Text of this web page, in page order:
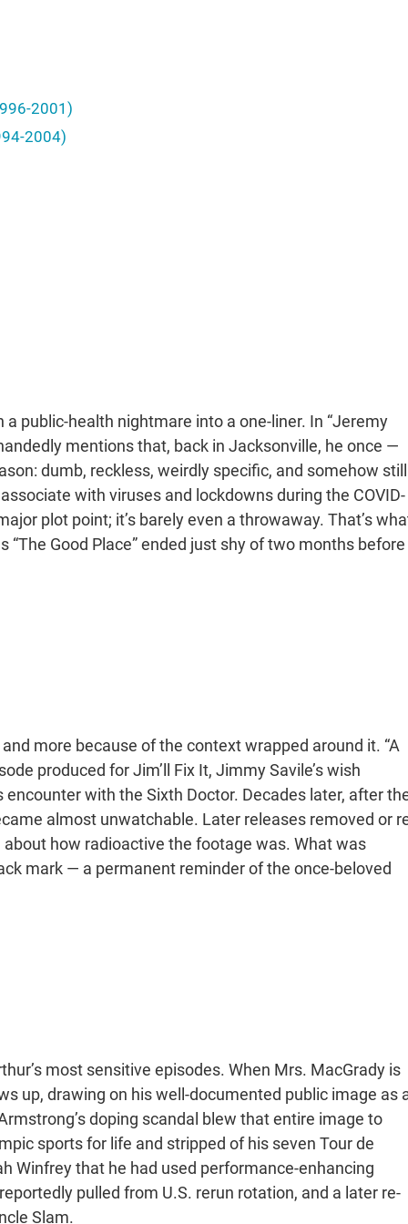
2001)
2004)
public-health nightmare into a one-liner. In “Jeremy
mentions that, back in Jacksonville, he once —
dumb, reckless, weirdly specific, and somehow still
with viruses and lockdowns during the COVID-
plot point; it’s barely even a throwaway. That’s
Good Place” ended just shy of two months before
more because of the context wrapped around it. “A
produced for Jim’ll Fix It, Jimmy Savile’s wish
with the Sixth Doctor. Decades later, after
almost unwatchable. Later releases removed or
how radioactive the footage was. What was
mark — a permanent reminder of the once-beloved
most sensitive episodes. When Mrs. MacGrady is
up, drawing on his well-documented public image as
doping scandal blew that entire image to
sports for life and stripped of his seven Tour de
Winfrey that he had used performance-enhancing
pulled from U.S. rerun rotation, and a later re-
Slam.